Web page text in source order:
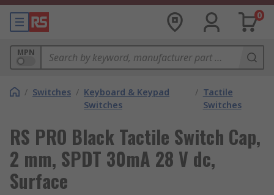
0
MPN
/ Switches / Keyboard & Keypad
Switches
/ Tactile
Switches
RS PRO Black Tactile Switch Cap,
2 mm, SPDT 30mA 28 V dc,
Surface